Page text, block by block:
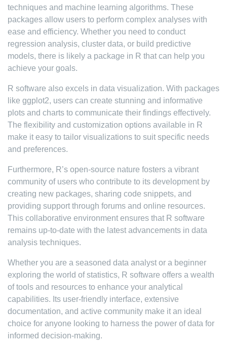
techniques and machine learning algorithms. These
packages allow users to perform complex analyses with
ease and efficiency. Whether you need to conduct
regression analysis, cluster data, or build predictive
models, there is likely a package in R that can help you
achieve your goals.
R software also excels in data visualization. With packages
like ggplot2, users can create stunning and informative
plots and charts to communicate their findings effectively.
The flexibility and customization options available in R
make it easy to tailor visualizations to suit specific needs
and preferences.
Furthermore, R’s open-source nature fosters a vibrant
community of users who contribute to its development by
creating new packages, sharing code snippets, and
providing support through forums and online resources.
This collaborative environment ensures that R software
remains up-to-date with the latest advancements in data
analysis techniques.
Whether you are a seasoned data analyst or a beginner
exploring the world of statistics, R software offers a wealth
of tools and resources to enhance your analytical
capabilities. Its user-friendly interface, extensive
documentation, and active community make it an ideal
choice for anyone looking to harness the power of data for
informed decision-making.